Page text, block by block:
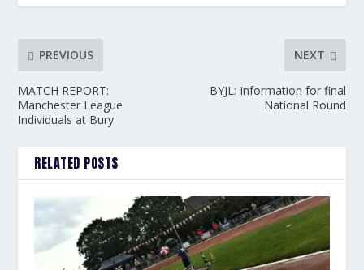
PREVIOUS
MATCH REPORT:
Manchester League
Individuals at Bury
NEXT
BYJL: Information for final
National Round
RELATED POSTS